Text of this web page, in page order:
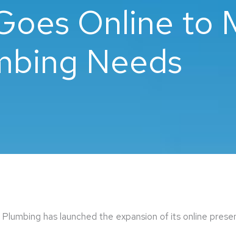
Online to
Needs
has launched the expansion of its online